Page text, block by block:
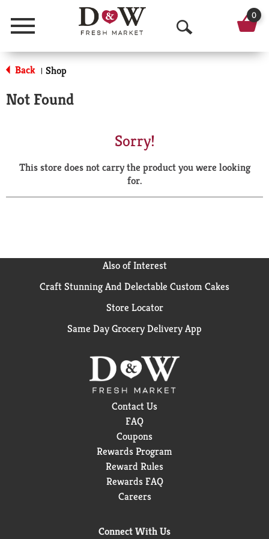
Menu
O
p
a
r
0
Back | Shop
Not Found
Sorry!
This store does not carry the product you were looking
for.
Also of Interest
Craft Stunning And Delectable Custom Cakes
Store Locator
Same Day Grocery Delivery App
Contact Us
FAQ
Coupons
Rewards Program
Reward Rules
Rewards FAQ
Careers
Connect With Us